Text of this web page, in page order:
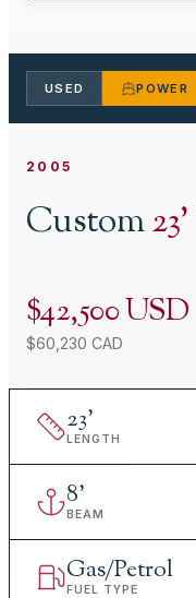
USED POWER
2005
Custom23'
$42,500 USD
$60,230 CAD
23'
LENGTH
8'
BEAM
Gas/Petrol
FUEL TYPE